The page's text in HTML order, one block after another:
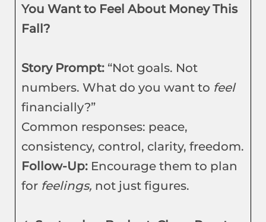
You Want to Feel About Money This
Fall?
Story Prompt: “Not goals. Not
numbers. What do you want to feel
financially?”
Common responses: peace,
consistency, control, clarity, freedom.
Follow-Up: Encourage them to plan
for feelings, not just figures.